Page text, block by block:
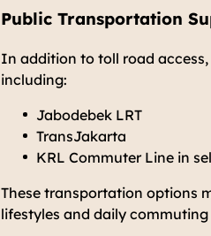
Public Transportation
In addition to toll road
including:
Jabodebek LRT
TransJakarta
KRL Commuter Line in
These transportation options
lifestyles and daily commuting